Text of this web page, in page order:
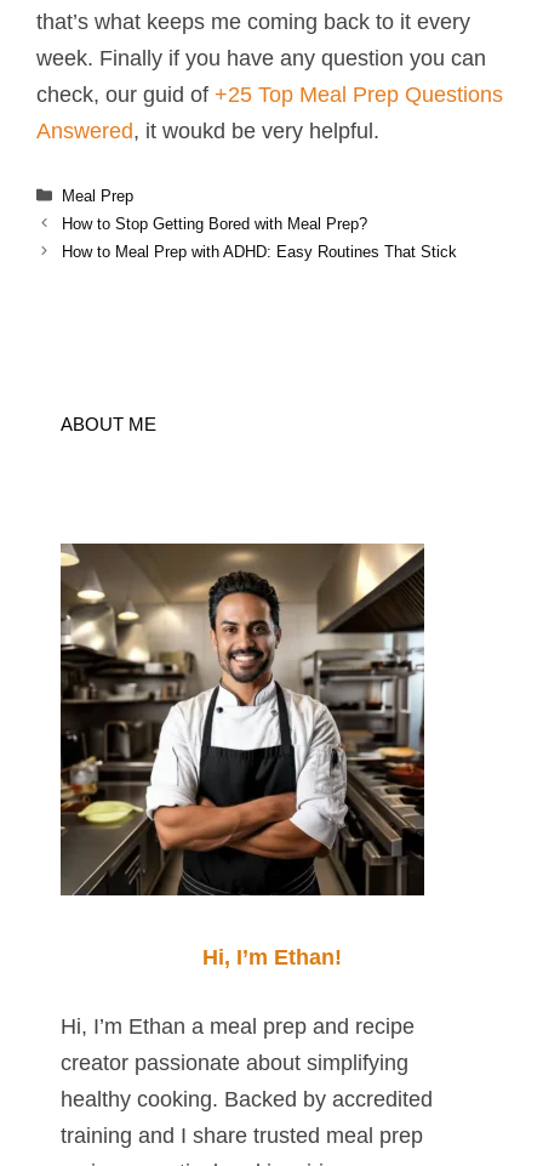
that’s what keeps me coming back to it every
week. Finally if you have any question you can
check, our guid of +25 Top Meal Prep Questions
Answered, it woukd be very helpful.
Categories
Meal Prep
How to Stop Getting Bored with Meal Prep?
How to Meal Prep with ADHD: Easy Routines That Stick
ABOUT ME
Hi, I’m Ethan!
Hi, I’m Ethan a meal prep and recipe
creator passionate about simplifying
healthy cooking. Backed by accredited
training and I share trusted meal prep